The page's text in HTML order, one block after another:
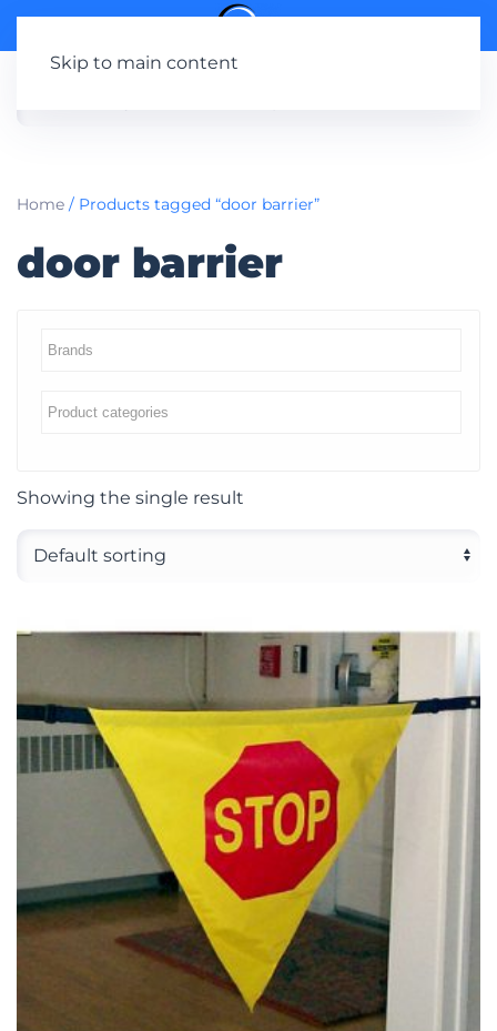
Skip to main content
Home / Products tagged “door barrier”
door barrier
Showing the single result